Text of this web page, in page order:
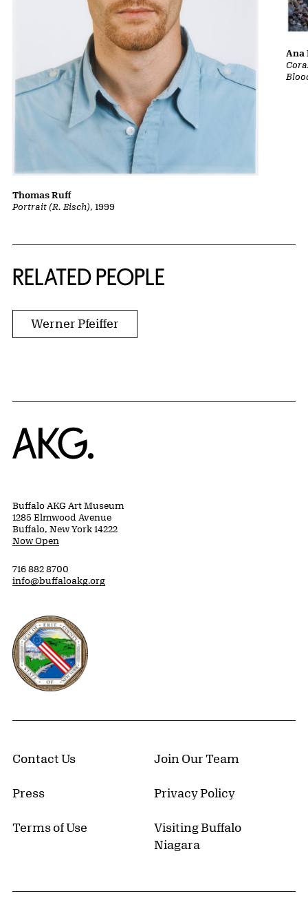
Portrait (R. Eisch), 1999
Thomas Ruff
Ana
RELATED PEOPLE
Werner Pfeiffer
Home
Buffalo AKG Art Museum
1285 Elmwood Avenue
Buffalo, New York 14222
Now Open
716 882 8700
info@buffaloakg.org
Erie County, New York Website
Contact Us Join Our Team
Press Privacy Policy
Terms of Use
Visiting Buffalo
Niagara